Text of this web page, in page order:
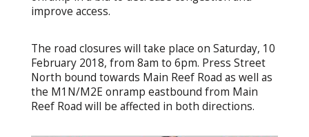
improve access.
The road closures will take place on Saturday, 10
February 2018, from 8am to 6pm. Press Street
North bound towards Main Reef Road as well as
the M1N/M2E onramp eastbound from Main
Reef Road will be affected in both directions.